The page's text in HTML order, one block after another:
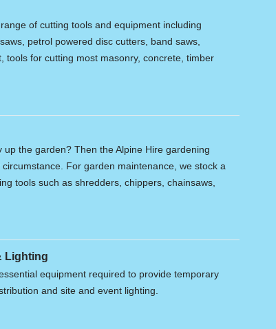
of cutting tools and equipment including
petrol powered disc cutters, band saws,
tools for cutting most masonry, concrete, timber
up the garden? Then the Alpine Hire gardening
For garden maintenance, we stock a
tools such as shredders, chippers, chainsaws,
Lighting
equipment required to provide temporary
and site and event lighting.